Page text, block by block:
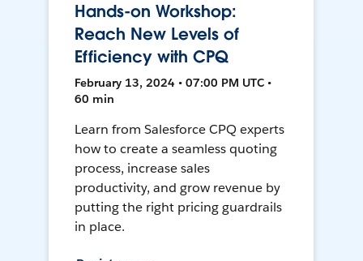
Hands-on Workshop:
Reach New Levels of
Efficiency with CPQ
February 13, 2024 • 07:00 PM UTC •
60 min
Learn from Salesforce CPQ experts
how to create a seamless quoting
process, increase sales
productivity, and grow revenue by
putting the right pricing guardrails
in place.